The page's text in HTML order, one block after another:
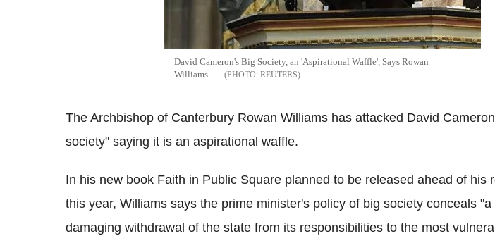
David Cameron's Big Society, an 'Aspirational Waffle', Says Rowan
Williams
REUTERS
The Archbishop of Canterbury Rowan Williams has attacked David
society" saying it is an aspirational waffle.
In his new book Faith in Public Square planned to be released ahead of his
this year, Williams says the prime minister's policy of big society conceals "a
damaging withdrawal of the state from its responsibilities to the most